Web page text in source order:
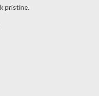
pristine.